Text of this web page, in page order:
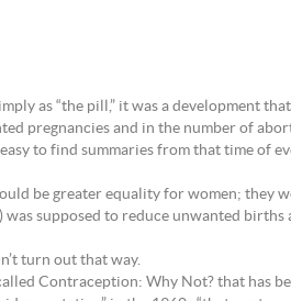
as “the pill,” it was a development
pregnancies and in the number of
easy to find summaries from that time of
be greater equality for women; they
was supposed to reduce unwanted
turn out that way.
Contraception: Why Not? that has